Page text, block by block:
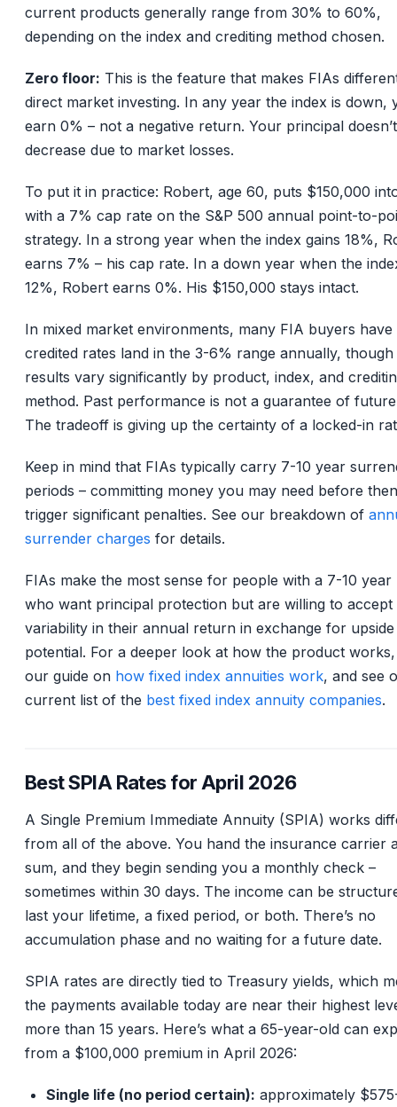
current products generally range from 30% to 60%,
depending on the index and crediting method chosen.
Zero floor: This is the feature that makes FIAs
direct market investing. In any year the index is down,
earn 0% – not a negative return. Your principal doesn’t
decrease due to market losses.
To put it in practice: Robert, age 60, puts $150,000
with a 7% cap rate on the S&P 500 annual point-to-
strategy. In a strong year when the index gains 18%,
earns 7% – his cap rate. In a down year when the
12%, Robert earns 0%. His $150,000 stays intact.
In mixed market environments, many FIA buyers have
credited rates land in the 3-6% range annually,
results vary significantly by product, index, and
method. Past performance is not a guarantee of
The tradeoff is giving up the certainty of a locked-in
Keep in mind that FIAs typically carry 7-10 year
periods – committing money you may need before
trigger significant penalties. See our breakdown of
surrender charges for details.
FIAs make the most sense for people with a 7-10
who want principal protection but are willing to accept
variability in their annual return in exchange for upside
potential. For a deeper look at how the product
our guide on how fixed index annuities work, and see
current list of the best fixed index annuity companies.
Best SPIA Rates for April 2026
A Single Premium Immediate Annuity (SPIA) works
from all of the above. You hand the insurance carrier
sum, and they begin sending you a monthly check –
sometimes within 30 days. The income can be
last your lifetime, a fixed period, or both. There’s no
accumulation phase and no waiting for a future date.
SPIA rates are directly tied to Treasury yields, which
the payments available today are near their highest
more than 15 years. Here’s what a 65-year-old can
from a $100,000 premium in April 2026:
Single life (no period certain): approximately